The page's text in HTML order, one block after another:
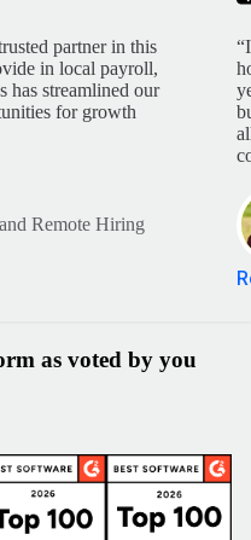
partner in this
in local payroll,
has streamlined our
for growth
Remote Hiring
as voted by you